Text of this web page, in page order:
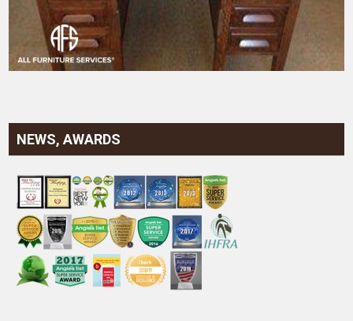
NEWS, AWARDS